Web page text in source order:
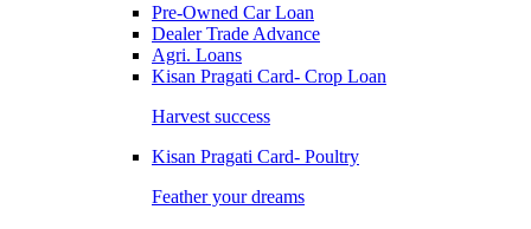
Pre-Owned Car Loan
Dealer Trade Advance
Agri. Loans
Kisan Pragati Card- Crop Loan
Harvest success
Kisan Pragati Card- Poultry
Feather your dreams